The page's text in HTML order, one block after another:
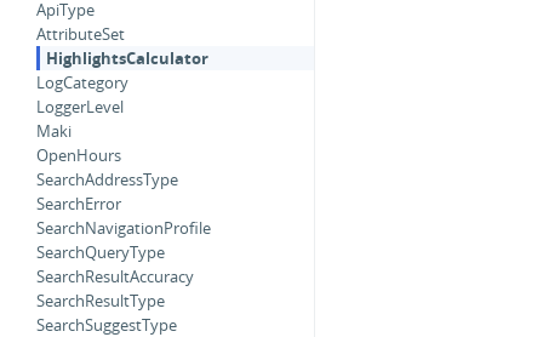
ApiType
AttributeSet
HighlightsCalculator
LogCategory
LoggerLevel
Maki
OpenHours
SearchAddressType
SearchError
SearchNavigationProfile
SearchQueryType
SearchResultAccuracy
SearchResultType
SearchSuggestType